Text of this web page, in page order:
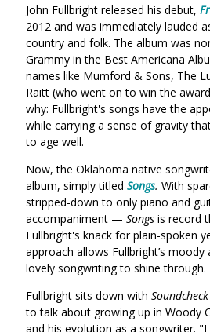
John Fullbright released his debut,
2012 and was immediately lauded
country and folk. The album was
Grammy in the Best Americana
names like Mumford & Sons, The
Raitt (who went on to win the
why: Fullbright's songs have the
while carrying a sense of gravity
to age well.
Now, the Oklahoma native
album, simply titled Songs. With
stripped-down to only piano and
accompaniment — Songs is record
Fullbright's knack for plain-spoken
approach allows Fullbright’s
lovely songwriting to shine through.
Fullbright sits down with Soundcheck
to talk about growing up in Woody
and his evolution as a songwriter.